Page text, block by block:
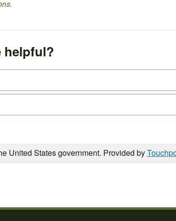
helpful?
United States government. Provided by